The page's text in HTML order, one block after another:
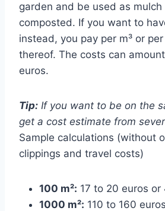
garden and be used as
composted. If you want to
instead, you pay per m³ or
thereof. The costs can
euros.
Tip: If you want to be on the
get a cost estimate from
Sample calculations (without
clippings and travel costs)
100 m²: 17 to 20 euros
1000 m²: 110 to 160